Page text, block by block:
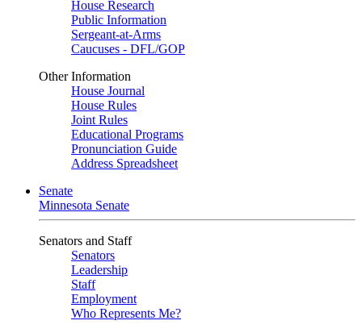
House Research
Public Information
Sergeant-at-Arms
Caucuses - DFL/GOP
Other Information
House Journal
House Rules
Joint Rules
Educational Programs
Pronunciation Guide
Address Spreadsheet
Senate
Minnesota Senate
Senators and Staff
Senators
Leadership
Staff
Employment
Who Represents Me?